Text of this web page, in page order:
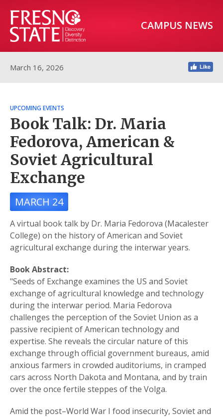
CAMPUS NEWS
March 16, 2026
UPCOMING EVENTS
Book Talk: Dr. Maria
Fedorova, American &
Soviet Agricultural
Exchange
MARCH 24
A virtual book talk by Dr. Maria Fedorova (Macalester
College) on the history of American and Soviet
agricultural exchange during the interwar years.
Book Abstract:
"Seeds of Exchange examines the US and Soviet
exchange of agricultural knowledge and technology
during the interwar period. Maria Fedorova
challenges the perception of the Soviet Union as a
passive recipient of American technology and
expertise. She reveals the circular nature of this
exchange through official government bureaus, amid
anxious farmers in crowded auditoriums, in cramped
cars across North Dakota and Montana, and by train
over the once fertile steppes of the Volga.
Amid the post–World War I food insecurity, Soviet and